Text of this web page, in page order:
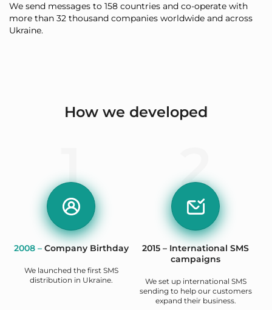
We send messages to 158 countries and co-operate with
more than 32 thousand companies worldwide and across
Ukraine.
How we developed
1
2008 –Company Birthday
We launched the first SMS
distribution in Ukraine.
2
2015 – International SMS
campaigns
We set up international SMS
sending to help our customers
expand their business.